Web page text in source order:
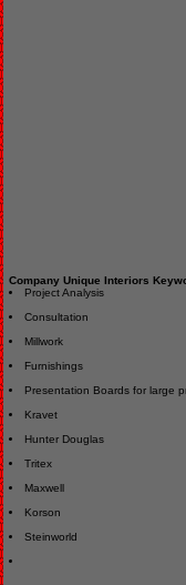
Company Unique Interiors
Project Analysis
Consultation
Millwork
Furnishings
Presentation Boards for large
Kravet
Hunter Douglas
Tritex
Maxwell
Korson
Steinworld